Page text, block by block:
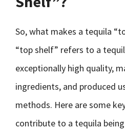
So, what makes a tequila
“top shelf” refers to a
exceptionally high quality,
ingredients, and produced
methods. Here are some
contribute to a tequila